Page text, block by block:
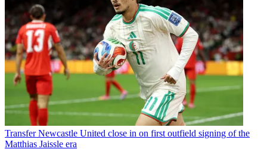
Transfer Newcastle United close in on first outfield signing of the
Matthias Jaissle era